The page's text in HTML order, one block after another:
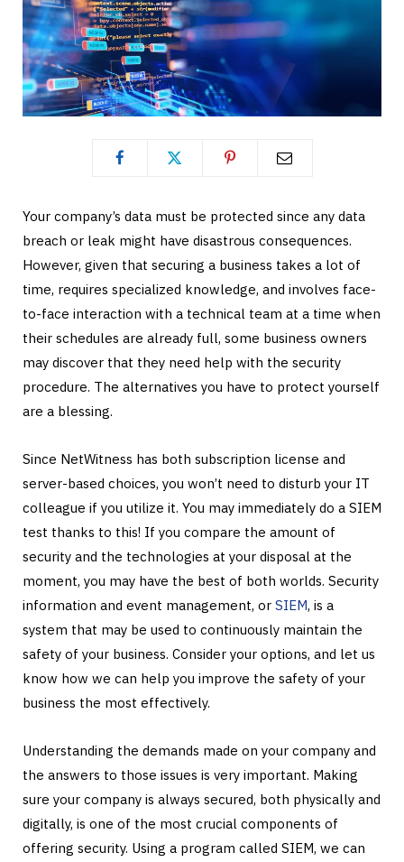
Your company’s data must be protected since any data
breach or leak might have disastrous consequences.
However, given that securing a business takes a lot of
time, requires specialized knowledge, and involves face-
to-face interaction with a technical team at a time when
their schedules are already full, some business owners
may discover that they need help with the security
procedure. The alternatives you have to protect yourself
are a blessing.
Since NetWitness has both subscription license and
server-based choices, you won’t need to disturb your IT
colleague if you utilize it. You may immediately do a SIEM
test thanks to this! If you compare the amount of
security and the technologies at your disposal at the
moment, you may have the best of both worlds. Security
information and event management, or SIEM, is a
system that may be used to continuously maintain the
safety of your business. Consider your options, and let us
know how we can help you improve the safety of your
business the most effectively.
Understanding the demands made on your company and
the answers to those issues is very important. Making
sure your company is always secured, both physically and
digitally, is one of the most crucial components of
offering security. Using a program called SIEM, we can